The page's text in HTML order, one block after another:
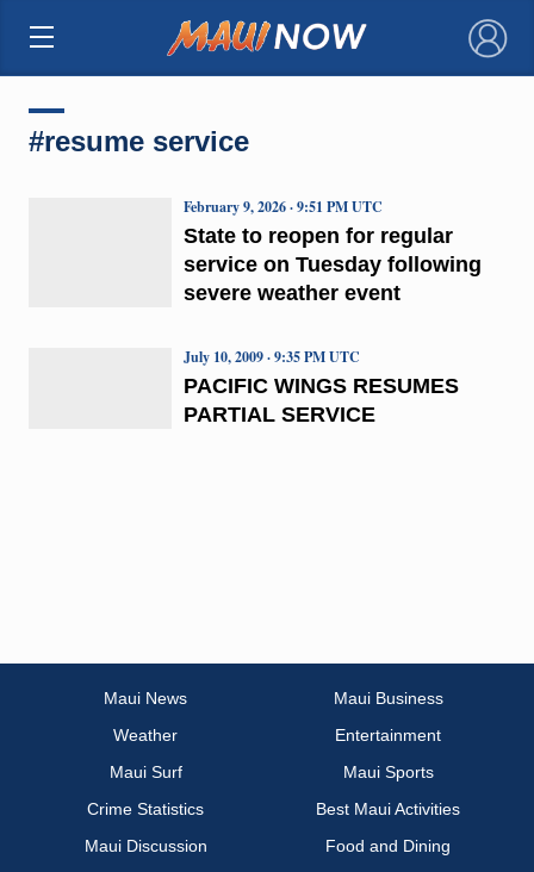
×
#resume service
State to reopen for regular
service on Tuesday following
severe weather event
February 9, 2026 · 9:51 PM UTC
PACIFIC WINGS RESUMES
PARTIAL SERVICE
July 10, 2009 · 9:35 PM UTC
Maui News
Maui Business
Weather
Entertainment
Maui Surf
Maui Sports
Crime Statistics
Best Maui Activities
Maui Discussion
Food and Dining